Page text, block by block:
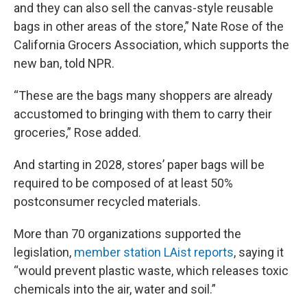
and they can also sell the canvas-style reusable
bags in other areas of the store,” Nate Rose of the
California Grocers Association, which supports the
new ban, told NPR.
“These are the bags many shoppers are already
accustomed to bringing with them to carry their
groceries,” Rose added.
And starting in 2028, stores’ paper bags will be
required to be composed of at least 50%
postconsumer recycled materials.
More than 70 organizations supported the
legislation, member station LAist reports, saying it
“would prevent plastic waste, which releases toxic
chemicals into the air, water and soil.”